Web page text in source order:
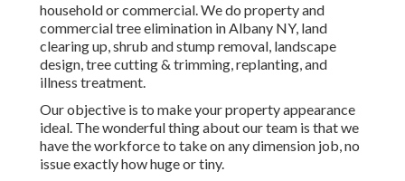
household or commercial. We do property and
commercial tree elimination in Albany NY, land
clearing up, shrub and stump removal, landscape
design, tree cutting & trimming, replanting, and
illness treatment.
Our objective is to make your property appearance
ideal. The wonderful thing about our team is that we
have the workforce to take on any dimension job, no
issue exactly how huge or tiny.